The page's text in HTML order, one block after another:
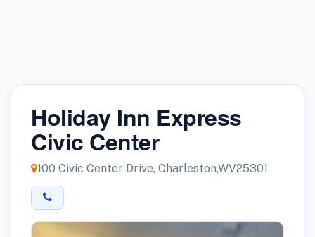
Holiday Inn Express
Civic Center
100 Civic Center Drive, Charleston,WV25301